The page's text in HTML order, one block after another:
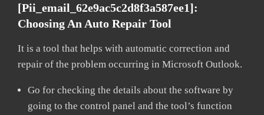
[pii_email_62e9ac5c2d8f3a587ee1]:
Choosing An Auto Repair Tool
It is a tool that helps with automatic correction and
repair of the problem occurring in Microsoft Outlook.
Go for checking the details about the software by
going to the control panel and the tool’s function